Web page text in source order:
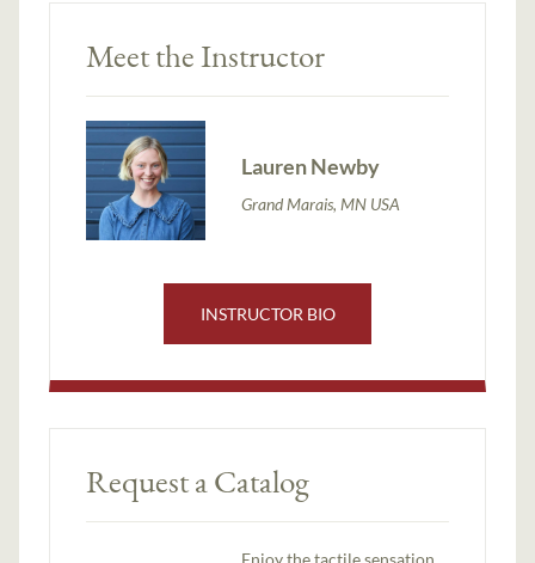
Meet the Instructor
Lauren Newby
Grand Marais, MN USA
INSTRUCTOR BIO
Request a Catalog
Enjoy the tactile sensation